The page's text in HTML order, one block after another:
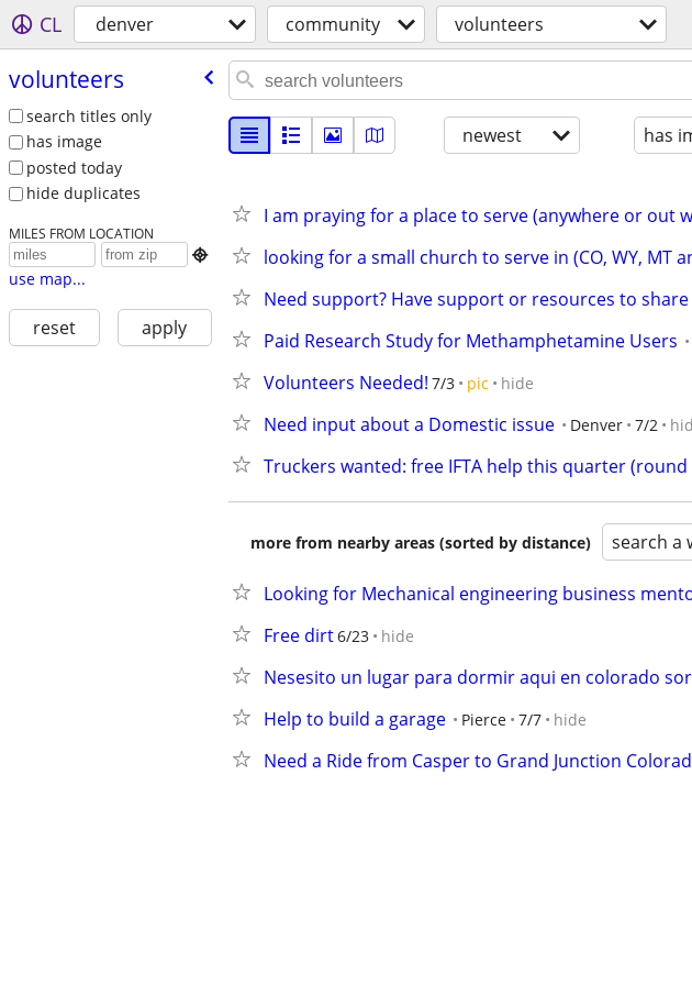
CL denver community volunteers
volunteers
search titles only
has image
posted today
hide duplicates
MILES FROM LOCATION

use map...
reset apply
newest has
I am praying for a place to serve (anywhere or out
looking for a small church to serve in (CO, WY, MT
Need support? Have support or resources to
Paid Research Study for Methamphetamine Users
Volunteers Needed! 7/3 pic hide
Need input about a Domestic issue Denver 7/2
Truckers wanted: free IFTA help this quarter
more from nearby areas (sorted by distance) search a
Looking for Mechanical engineering business
Free dirt6/23 hide
Nesesito un lugar para dormir aqui en colorado
Help to build a garage Pierce 7/7 hide
Need a Ride from Casper to Grand Junction